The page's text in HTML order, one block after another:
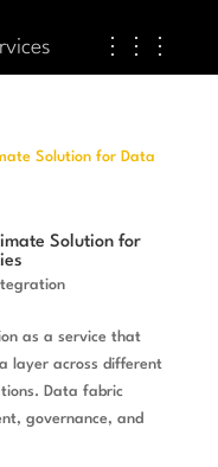
⋮⋮⋮
Solution for
as a service that
layer across different
Data fabric
governance, and